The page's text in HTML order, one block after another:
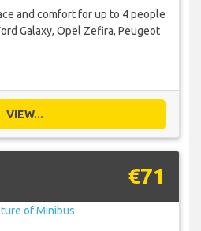
and comfort for up to 4 people
Galaxy, Opel Zefira, Peugeot
VIEW...
€71